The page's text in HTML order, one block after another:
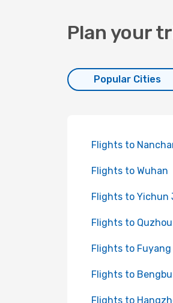
Plan your
Popular Cities
Flights to
Flights to Wuhan
Flights to Yichun
Flights to Quzhou
Flights to Fuyang
Flights to Bengbu
Flights to